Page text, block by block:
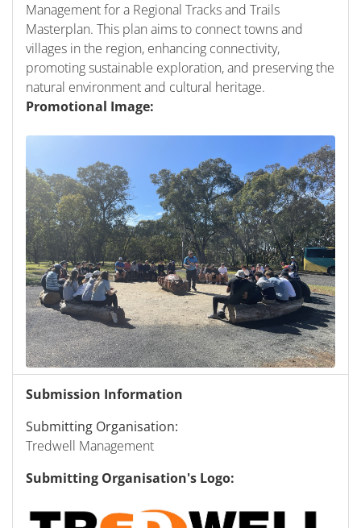
Management for a Regional Tracks and Trails
Masterplan. This plan aims to connect towns and
villages in the region, enhancing connectivity,
promoting sustainable exploration, and preserving the
natural environment and cultural heritage.
Promotional Image:
Submission Information
Submitting Organisation:
Tredwell Management
Submitting Organisation's Logo: